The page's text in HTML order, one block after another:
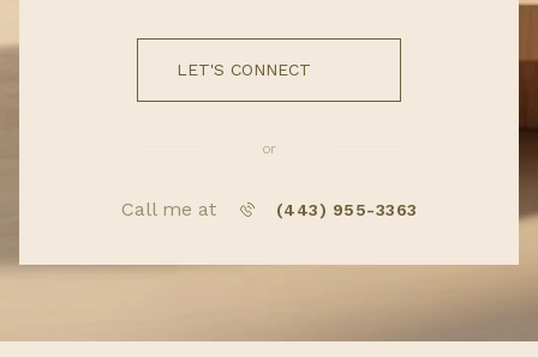
LET'S CONNECT
or
Call me at (443) 955-3363